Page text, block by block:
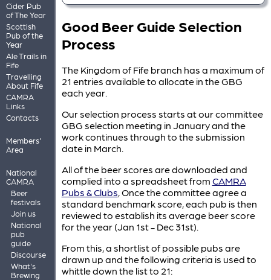
Cider Pub
of The Year
Scottish
Pub of the
Year
Ale Trails in
Fife
Travelling
About Fife
CAMRA
Links
Contacts
Members'
Area
National
CAMRA
Beer
festivals
Join us
National
pub
guide
Discourse
What's
Brewing
Good Beer Guide Selection
Process
The Kingdom of Fife branch has a maximum of
21 entries available to allocate in the GBG
each year.
Our selection process starts at our committee
GBG selection meeting in January and the
work continues through to the submission
date in March.
All of the beer scores are downloaded and
complied into a spreadsheet from CAMRA
Pubs & Clubs, Once the committee agree a
standard benchmark score, each pub is then
reviewed to establish its average beer score
for the year (Jan 1st - Dec 31st).
From this, a shortlist of possible pubs are
drawn up and the following criteria is used to
whittle down the list to 21: